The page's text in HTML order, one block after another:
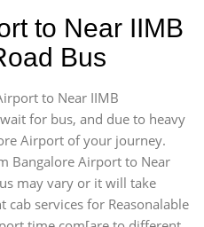
to Near IIMB
Bus
to Near IIMB
for bus, and due to heavy
Airport of your journey.
Bangalore Airport to Near
may vary or it will take
services for Reasonalable